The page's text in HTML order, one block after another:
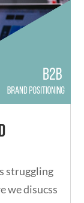
struggling
we disucss